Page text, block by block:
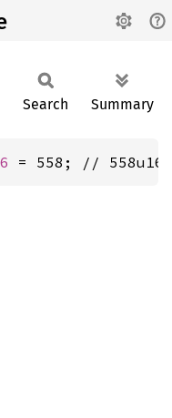
Search Summary
= 558; // 558u16